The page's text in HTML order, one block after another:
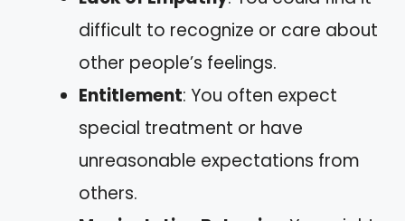
difficult to recognize or care about
other people’s feelings.
Entitlement: You often expect
special treatment or have
unreasonable expectations from
others.